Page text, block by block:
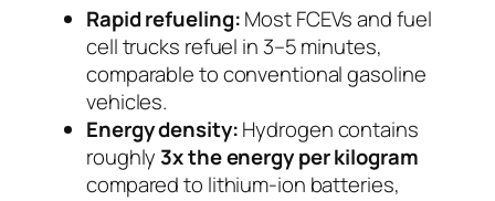
Rapid refueling:Most FCEVs and fuel
cell trucks refuel in 3–5 minutes,
comparable to conventional gasoline
vehicles.
Energy density:Hydrogen contains
roughly 3x the energy per kilogram
compared to lithium-ion batteries,